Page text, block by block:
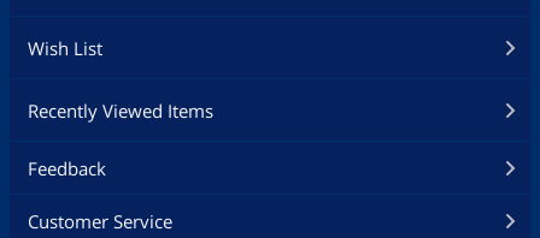
Wish List
Recently Viewed Items
Feedback
Customer Service